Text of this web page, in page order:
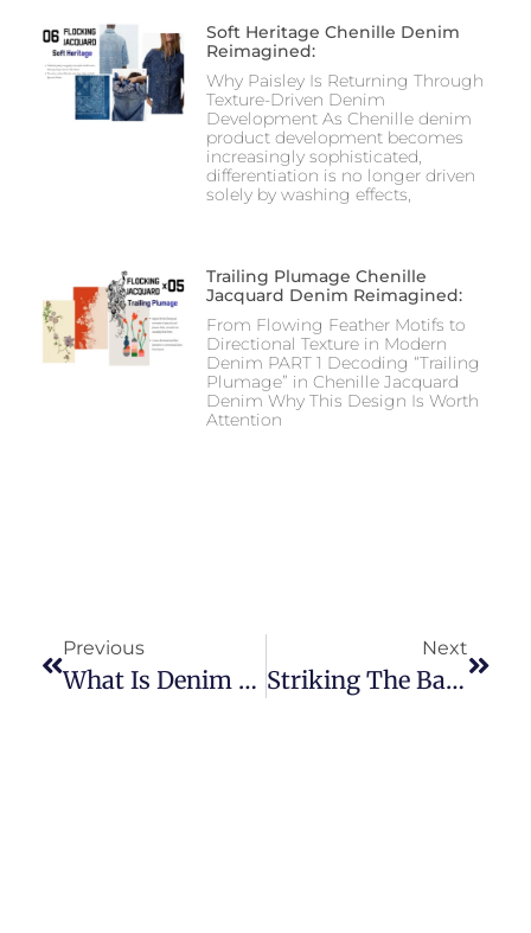
Soft Heritage Chenille Denim
Reimagined:
Why Paisley Is Returning Through
Texture-Driven Denim
Development As Chenille denim
product development becomes
increasingly sophisticated,
differentiation is no longer driven
solely by washing effects,
Trailing Plumage Chenille
Jacquard Denim Reimagined:
From Flowing Feather Motifs to
Directional Texture in Modern
Denim PART 1 Decoding “Trailing
Plumage” in Chenille Jacquard
Denim Why This Design Is Worth
Attention
Previous
What Is Denim On Denim?
Next
Striking The Balance For Affordable Pricing And High Performance In Denim Fabric